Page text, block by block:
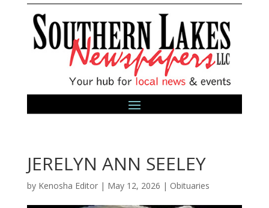
JERELYN ANN SEELEY
by Kenosha Editor| May 12, 2026 | Obituaries